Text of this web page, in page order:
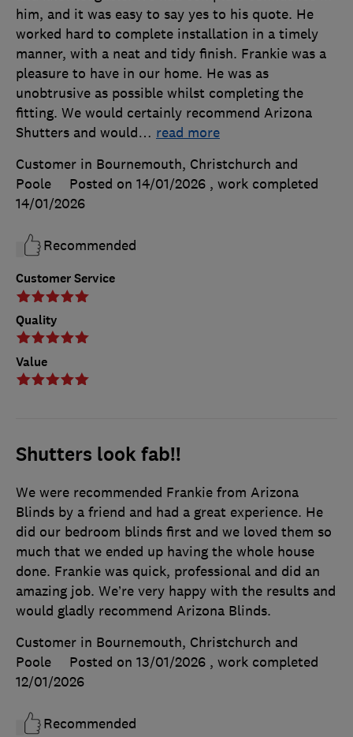
Customer Service
Quality
Value
him, and it was easy to say yes to his quote. He
worked hard to complete installation in a timely
manner, with a neat and tidy finish. Frankie was a
pleasure to have in our home. He was as
unobtrusive as possible whilst completing the
fitting. We would certainly recommend Arizona
Shutters and would… read more
Customer in Bournemouth, Christchurch and
Poole
Posted on 14/01/2026 , work completed
14/01/2026
Recommended
Shutters look fab!!
We were recommended Frankie from Arizona
Blinds by a friend and had a great experience. He
did our bedroom blinds first and we loved them so
much that we ended up having the whole house
done. Frankie was quick, professional and did an
amazing job. We’re very happy with the results and
would gladly recommend Arizona Blinds.
Customer in Bournemouth, Christchurch and
Poole
Posted on 13/01/2026 , work completed
12/01/2026
Recommended